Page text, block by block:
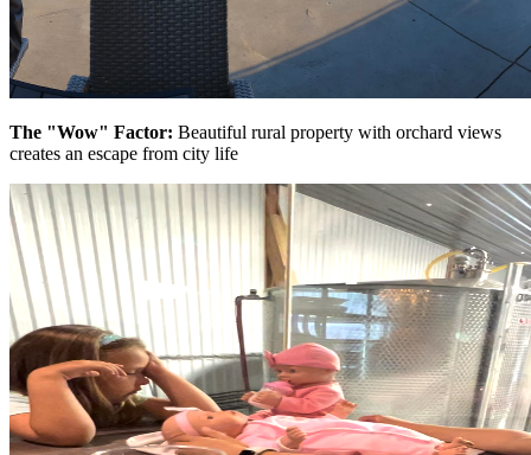
The "Wow" Factor: Beautiful rural property with orchard views
creates an escape from city life